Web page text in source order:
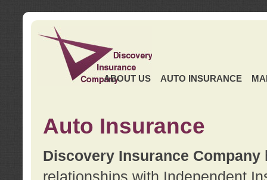
ABOUT US AUTO INSURANCE
Auto Insurance
Discovery Insurance Company
relationships with Independent